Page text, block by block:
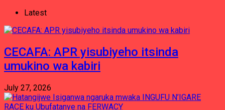
Latest
CECAFA: APR yisubiyeho itsinda
umukino wa kabiri
July 27, 2026